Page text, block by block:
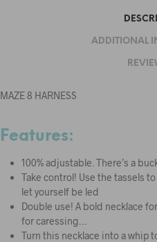
ADDITIONAL
MAZE 8 HARNESS
Features:
100% adjustable. There’s a
Take control! Use the tassels
let yourself be led
Double use! A bold necklace
for caressing…
Turn this necklace into a whip